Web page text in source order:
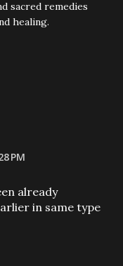
sacred remedies
healing.
PM
already
in same type